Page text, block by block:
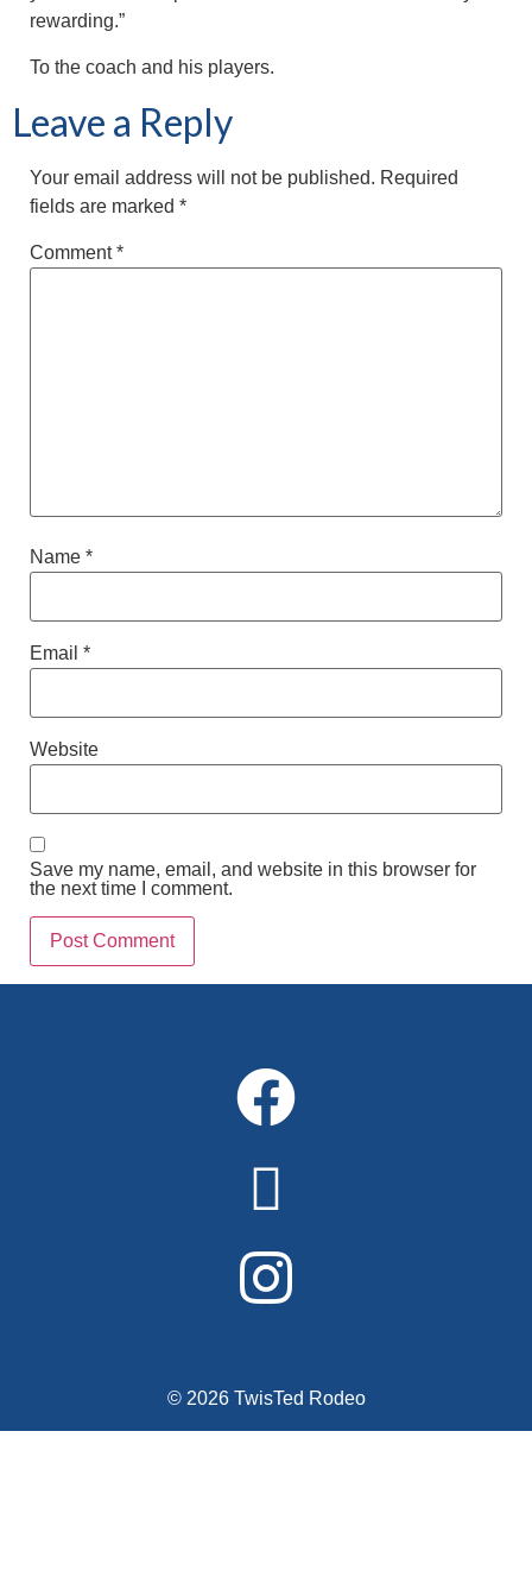
rewarding.”
To the coach and his players.
Leave a Reply
Your email address will not be published. Required
fields are marked *
Comment*
Name *
Email *
Website
Save my name, email, and website in this browser for
the next time I comment.
© 2026 TwisTed Rodeo